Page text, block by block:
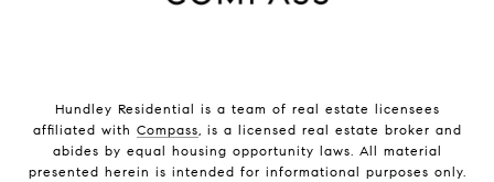
Hundley Residential is a team of real estate licensees
affiliated with Compass, is a licensed real estate broker and
abides by equal housing opportunity laws. All material
presented herein is intended for informational purposes only.